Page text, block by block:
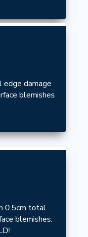
damage
blemishes
0.5cm total
blemishes.